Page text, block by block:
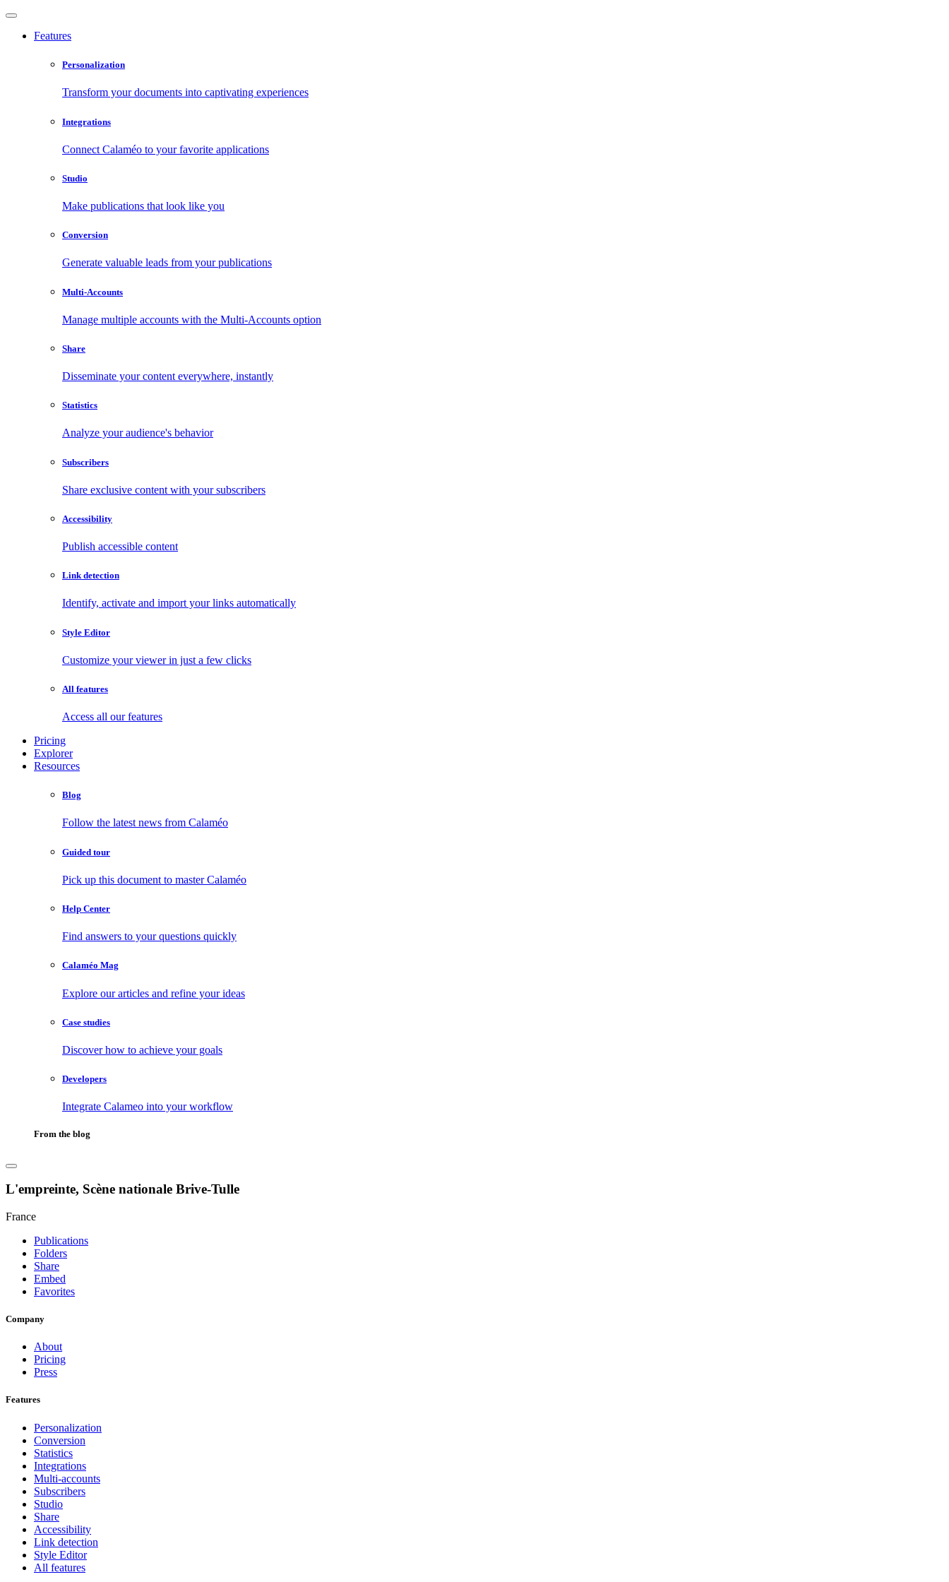
Features
Personalization
Transform your documents into captivating experiences
Integrations
Connect Calaméo to your favorite applications
Studio
Make publications that look like you
Conversion
Generate valuable leads from your publications
Multi-Accounts
Manage multiple accounts with the Multi-Accounts option
Share
Disseminate your content everywhere, instantly
Statistics
Analyze your audience's behavior
Subscribers
Share exclusive content with your subscribers
Accessibility
Publish accessible content
Link detection
Identify, activate and import your links automatically
Style Editor
Customize your viewer in just a few clicks
All features
Access all our features
Pricing
Explorer
Resources
Blog
Follow the latest news from Calaméo
Guided tour
Pick up this document to master Calaméo
Help Center
Find answers to your questions quickly
Calaméo Mag
Explore our articles and refine your ideas
Case studies
Discover how to achieve your goals
Developers
Integrate Calameo into your workflow
From the blog
L'empreinte, Scène nationale Brive-Tulle
France
Publications
Folders
Share
Embed
Favorites
Company
About
Pricing
Press
Features
Personalization
Conversion
Statistics
Integrations
Multi-accounts
Subscribers
Studio
Share
Accessibility
Link detection
Style Editor
All features